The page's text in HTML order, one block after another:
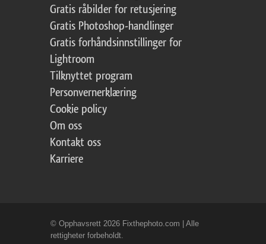
Gratis råbilder for retusjering
Gratis Photoshop-handlinger
Gratis forhåndsinnstillinger for
Lightroom
Tilknyttet program
Personvernerklæring
Cookie policy
Om oss
Kontakt oss
Karriere
© Opphavsrett 2026 Fixthephoto.com | Alle
rettigheter forbeholdt.